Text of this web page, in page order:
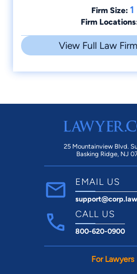
Firm Size: 1
Firm
View Full Law
25 Mountainview Blvd.
Basking Ridge, NJ
EMAIL US
CALL US
800-620-0900
For Lawyers